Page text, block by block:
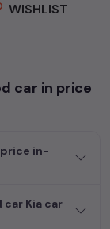
and efficient
preferences.
second-hand
WISHLIST
car in price
price in-
Kia car